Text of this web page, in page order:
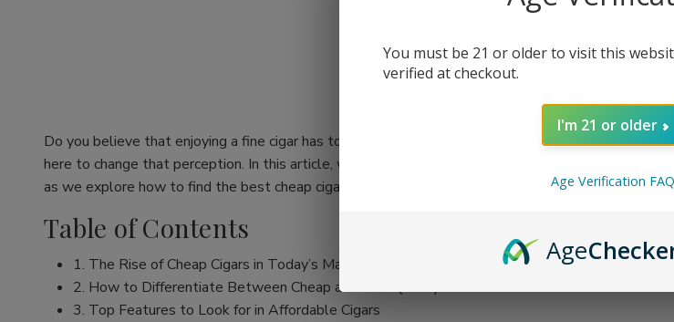
Do you believe that enjoying a fine cigar has to come with a hefty price tag? Many cigar
here to change that perception. In this article, we're diving deep into the robust world of cheap
as we explore how to find the best cheap cigars online while enjoying the finer things in life.
Table of Contents
1. The Rise of Cheap Cigars in Today’s Market
2. How to Differentiate Between Cheap and Low Quality
3. Top Features to Look for in Affordable Cigars
You must be 21 or older to visit this
verified at checkout.
I'm 21 or older
Age Verification FAQ
Age